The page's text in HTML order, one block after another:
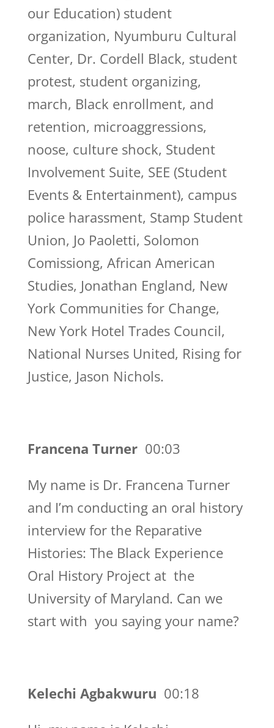
our Education) student
organization, Nyumburu Cultural
Center, Dr. Cordell Black, student
protest, student organizing,
march, Black enrollment, and
retention, microaggressions,
noose, culture shock, Student
Involvement Suite, SEE (Student
Events & Entertainment), campus
police harassment, Stamp Student
Union, Jo Paoletti, Solomon
Comissiong, African American
Studies, Jonathan England, New
York Communities for Change,
New York Hotel Trades Council,
National Nurses United, Rising for
Justice, Jason Nichols.
Francena Turner 00:03
My name is Dr. Francena Turner
and I’m conducting an oral history
interview for the Reparative
Histories: The Black Experience
Oral History Project at the
University of Maryland. Can we
start with you saying your name?
Kelechi Agbakwuru 00:18